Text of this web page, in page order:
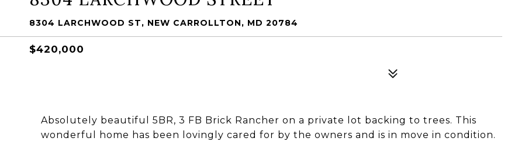
8304 LARCHWOOD ST, NEW CARROLLTON, MD 20784
$420,000
Absolutely beautiful 5BR, 3 FB Brick Rancher on a private lot backing to trees. This
wonderful home has been lovingly cared for by the owners and is in move in condition.